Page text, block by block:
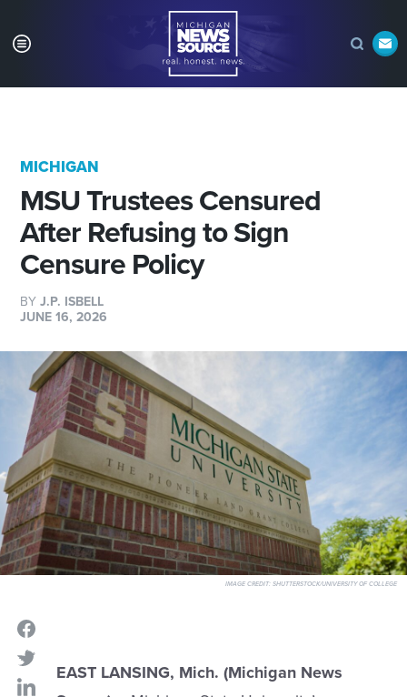
MICHIGAN
MSU Trustees Censured
After Refusing to Sign
Censure Policy
BYJ.P. ISBELL
JUNE 16, 2026
IMAGE CREDIT:SHUTTERSTOCK/UNIVERSITY OF COLLEGE
EAST LANSING, Mich. (Michigan News